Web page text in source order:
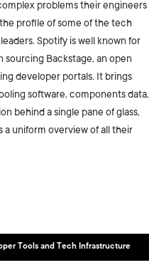
problems their engineers
profile of some of the tech
Spotify is well known for
sourcing Backstage, an open
developer portals. It brings
software, components data,
behind a single pane of glass,
a uniform overview of all their
Tools and Tech Infrastructure